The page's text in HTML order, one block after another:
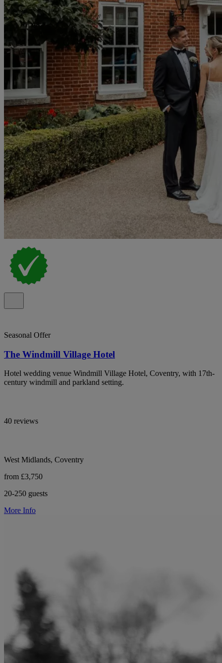
Seasonal Offer
The Windmill Village Hotel
Hotel wedding venue Windmill Village Hotel, Coventry, with 17th-
century windmill and parkland setting.
40 reviews
West Midlands, Coventry
from £3,750
20-250 guests
More Info